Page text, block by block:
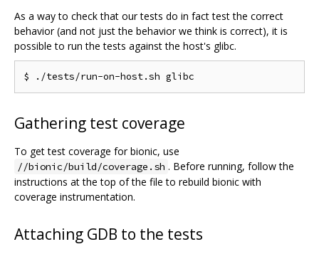
As a way to check that our tests do in fact test the correct
behavior (and not just the behavior we think is correct), it is
possible to run the tests against the host's glibc.
Gathering test coverage
To get test coverage for bionic, use
//bionic/build/coverage.sh . Before running, follow the
instructions at the top of the file to rebuild bionic with
coverage instrumentation.
Attaching GDB to the tests